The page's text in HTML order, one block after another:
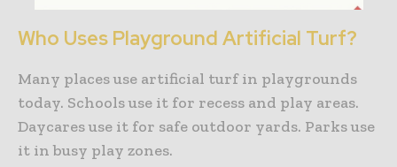
Who Uses Playground Artificial Turf?
Many places use artificial turf in playgrounds
today. Schools use it for recess and play areas.
Daycares use it for safe outdoor yards. Parks use
it in busy play zones.